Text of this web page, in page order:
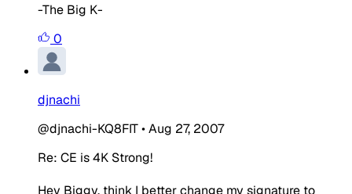
-The Big K-
0
djnachi
@djnachi-KQ8FIT•Aug 27, 2007
Re: CE is 4K Strong!
Hey Biggy, think I better change my signature to